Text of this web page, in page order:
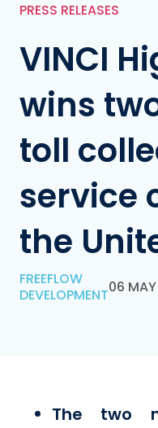
PRESS RELEASES
VINCI
wins
toll
service
the
FREEFLOW
DEVELOPMENT06
The two